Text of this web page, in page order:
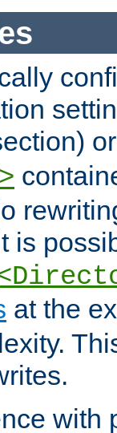
is
at the
with